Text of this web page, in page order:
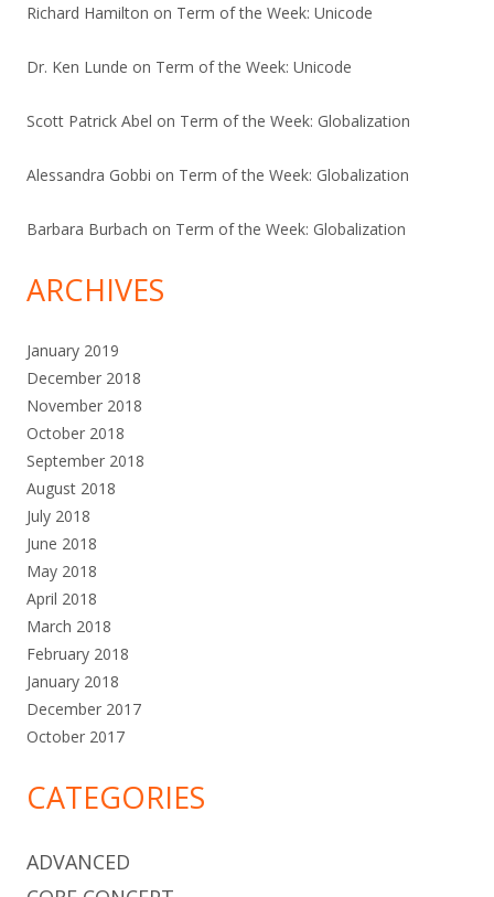
Richard Hamilton on Term of the Week: Unicode
Dr. Ken Lunde on Term of the Week: Unicode
Scott Patrick Abel on Term of the Week: Globalization
Alessandra Gobbi on Term of the Week: Globalization
Barbara Burbach on Term of the Week: Globalization
ARCHIVES
January 2019
December 2018
November 2018
October 2018
September 2018
August 2018
July 2018
June 2018
May 2018
April 2018
March 2018
February 2018
January 2018
December 2017
October 2017
CATEGORIES
ADVANCED